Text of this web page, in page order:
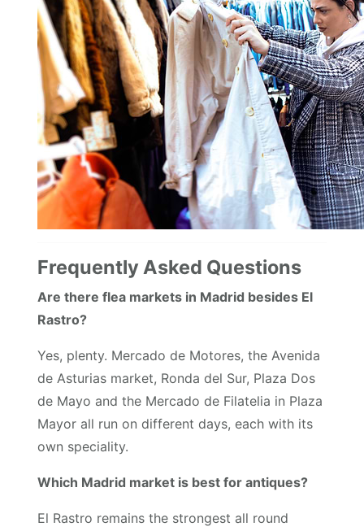
Frequently Asked Questions
Are there flea markets in Madrid besides El
Rastro?
Yes, plenty. Mercado de Motores, the Avenida
de Asturias market, Ronda del Sur, Plaza Dos
de Mayo and the Mercado de Filatelia in Plaza
Mayor all run on different days, each with its
own speciality.
Which Madrid market is best for antiques?
El Rastro remains the strongest all round